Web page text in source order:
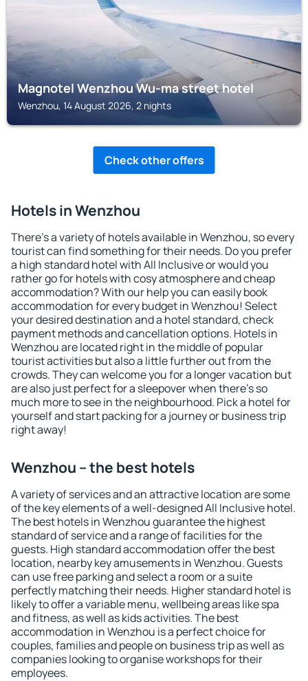
Magnotel Wenzhou Wu-ma street hotel
Wenzhou, 14 August 2026, 2 nights
Check other offers
Hotels in Wenzhou
There's a variety of hotels available in Wenzhou, so every
tourist can find something for their needs. Do you prefer
a high standard hotel with All Inclusive or would you
rather go for hotels with cosy atmosphere and cheap
accommodation? With our help you can easily book
accommodation for every budget in Wenzhou! Select
your desired destination and a hotel standard, check
payment methods and cancellation options. Hotels in
Wenzhou are located right in the middle of popular
tourist activities but also a little further out from the
crowds. They can welcome you for a longer vacation but
are also just perfect for a sleepover when there's so
much more to see in the neighbourhood. Pick a hotel for
yourself and start packing for a journey or business trip
right away!
Wenzhou – the best hotels
A variety of services and an attractive location are some
of the key elements of a well-designed All Inclusive hotel.
The best hotels in Wenzhou guarantee the highest
standard of service and a range of facilities for the
guests. High standard accommodation offer the best
location, nearby key amusements in Wenzhou. Guests
can use free parking and select a room or a suite
perfectly matching their needs. Higher standard hotel is
likely to offer a variable menu, wellbeing areas like spa
and fitness, as well as kids activities. The best
accommodation in Wenzhou is a perfect choice for
couples, families and people on business trip as well as
companies looking to organise workshops for their
employees.